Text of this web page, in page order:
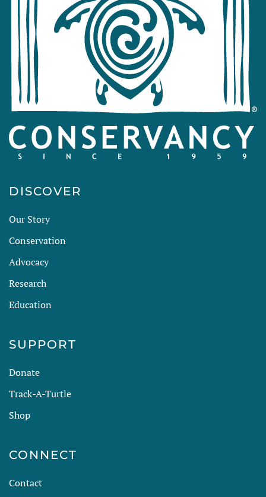
DISCOVER
Our Story
Conservation
Advocacy
Research
Education
SUPPORT
Donate
Track-A-Turtle
Shop
CONNECT
Contact